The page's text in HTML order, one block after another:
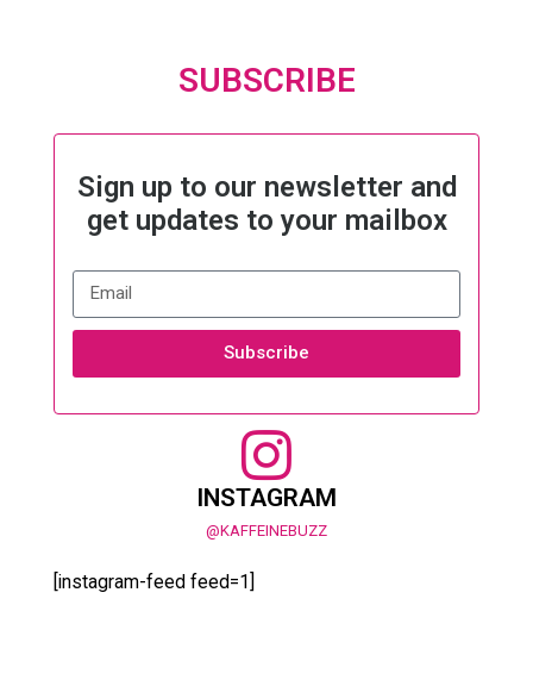
SUBSCRIBE
Sign up to our newsletter and
get updates to your mailbox
Subscribe
INSTAGRAM
@KAFFEINEBUZZ
[instagram-feed feed=1]